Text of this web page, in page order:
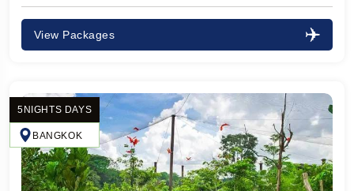
View Packages
5NIGHTS DAYS
BANGKOK